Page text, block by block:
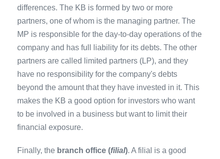
differences. The KB is formed by two or more
partners, one of whom is the managing partner. The
MP is responsible for the day-to-day operations of the
company and has full liability for its debts. The other
partners are called limited partners (LP), and they
have no responsibility for the company's debts
beyond the amount that they have invested in it. This
makes the KB a good option for investors who want
to be involved in a business but want to limit their
financial exposure.
Finally, the branch office (filial). A filial is a good